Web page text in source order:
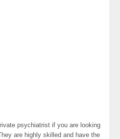
psychiatrist if you are looking
are highly skilled and have the